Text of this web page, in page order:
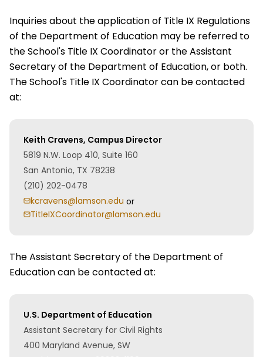
Inquiries about the application of Title IX Regulations
of the Department of Education may be referred to
the School's Title IX Coordinator or the Assistant
Secretary of the Department of Education, or both.
The School's Title IX Coordinator can be contacted
at:
Keith Cravens, Campus Director
5819 N.W. Loop 410, Suite 160
San Antonio, TX 78238
(210) 202-0478
kcravens@lamson.edu or
TitleIXCoordinator@lamson.edu
The Assistant Secretary of the Department of
Education can be contacted at:
U.S. Department of Education
Assistant Secretary for Civil Rights
400 Maryland Avenue, SW